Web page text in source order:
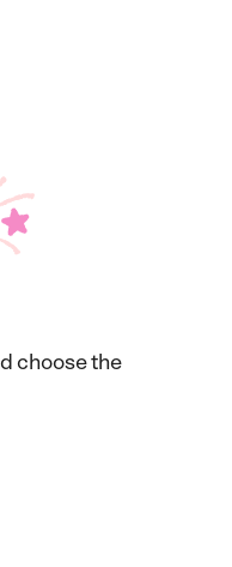
choose the